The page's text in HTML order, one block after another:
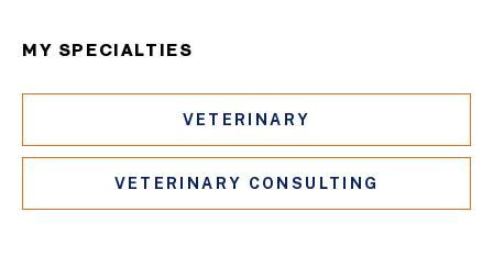
MY SPECIALTIES
VETERINARY
VETERINARY CONSULTING